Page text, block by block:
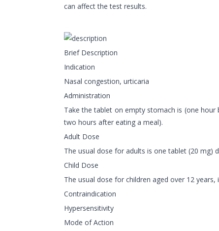
can affect the test results.
Brief Description
Indication
Nasal congestion, urticaria
Administration
Take the tablet on empty stomach is (one
two hours after eating a meal).
Adult Dose
The usual dose for adults is one tablet (20 mg)
Child Dose
The usual dose for children aged over 12 years,
Contraindication
Hypersensitivity
Mode of Action